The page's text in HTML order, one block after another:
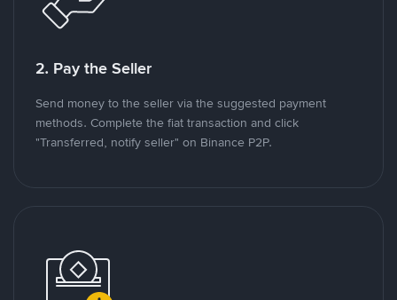
2. Pay the Seller
Send money to the seller via the suggested payment
methods. Complete the fiat transaction and click
"Transferred, notify seller" on Binance P2P.